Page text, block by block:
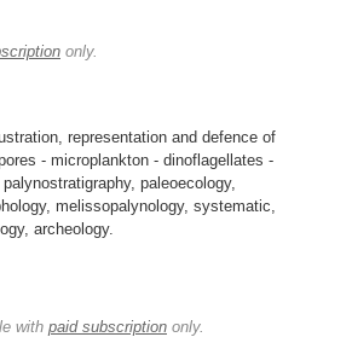
only.
representation and defence of
- microplankton - dinoflagellates -
paleoecology,
melissopalynology, systematic,
archeology.
with paid subscription only.